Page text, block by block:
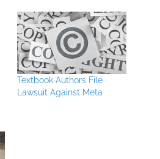
Textbook Authors File
Lawsuit Against Meta